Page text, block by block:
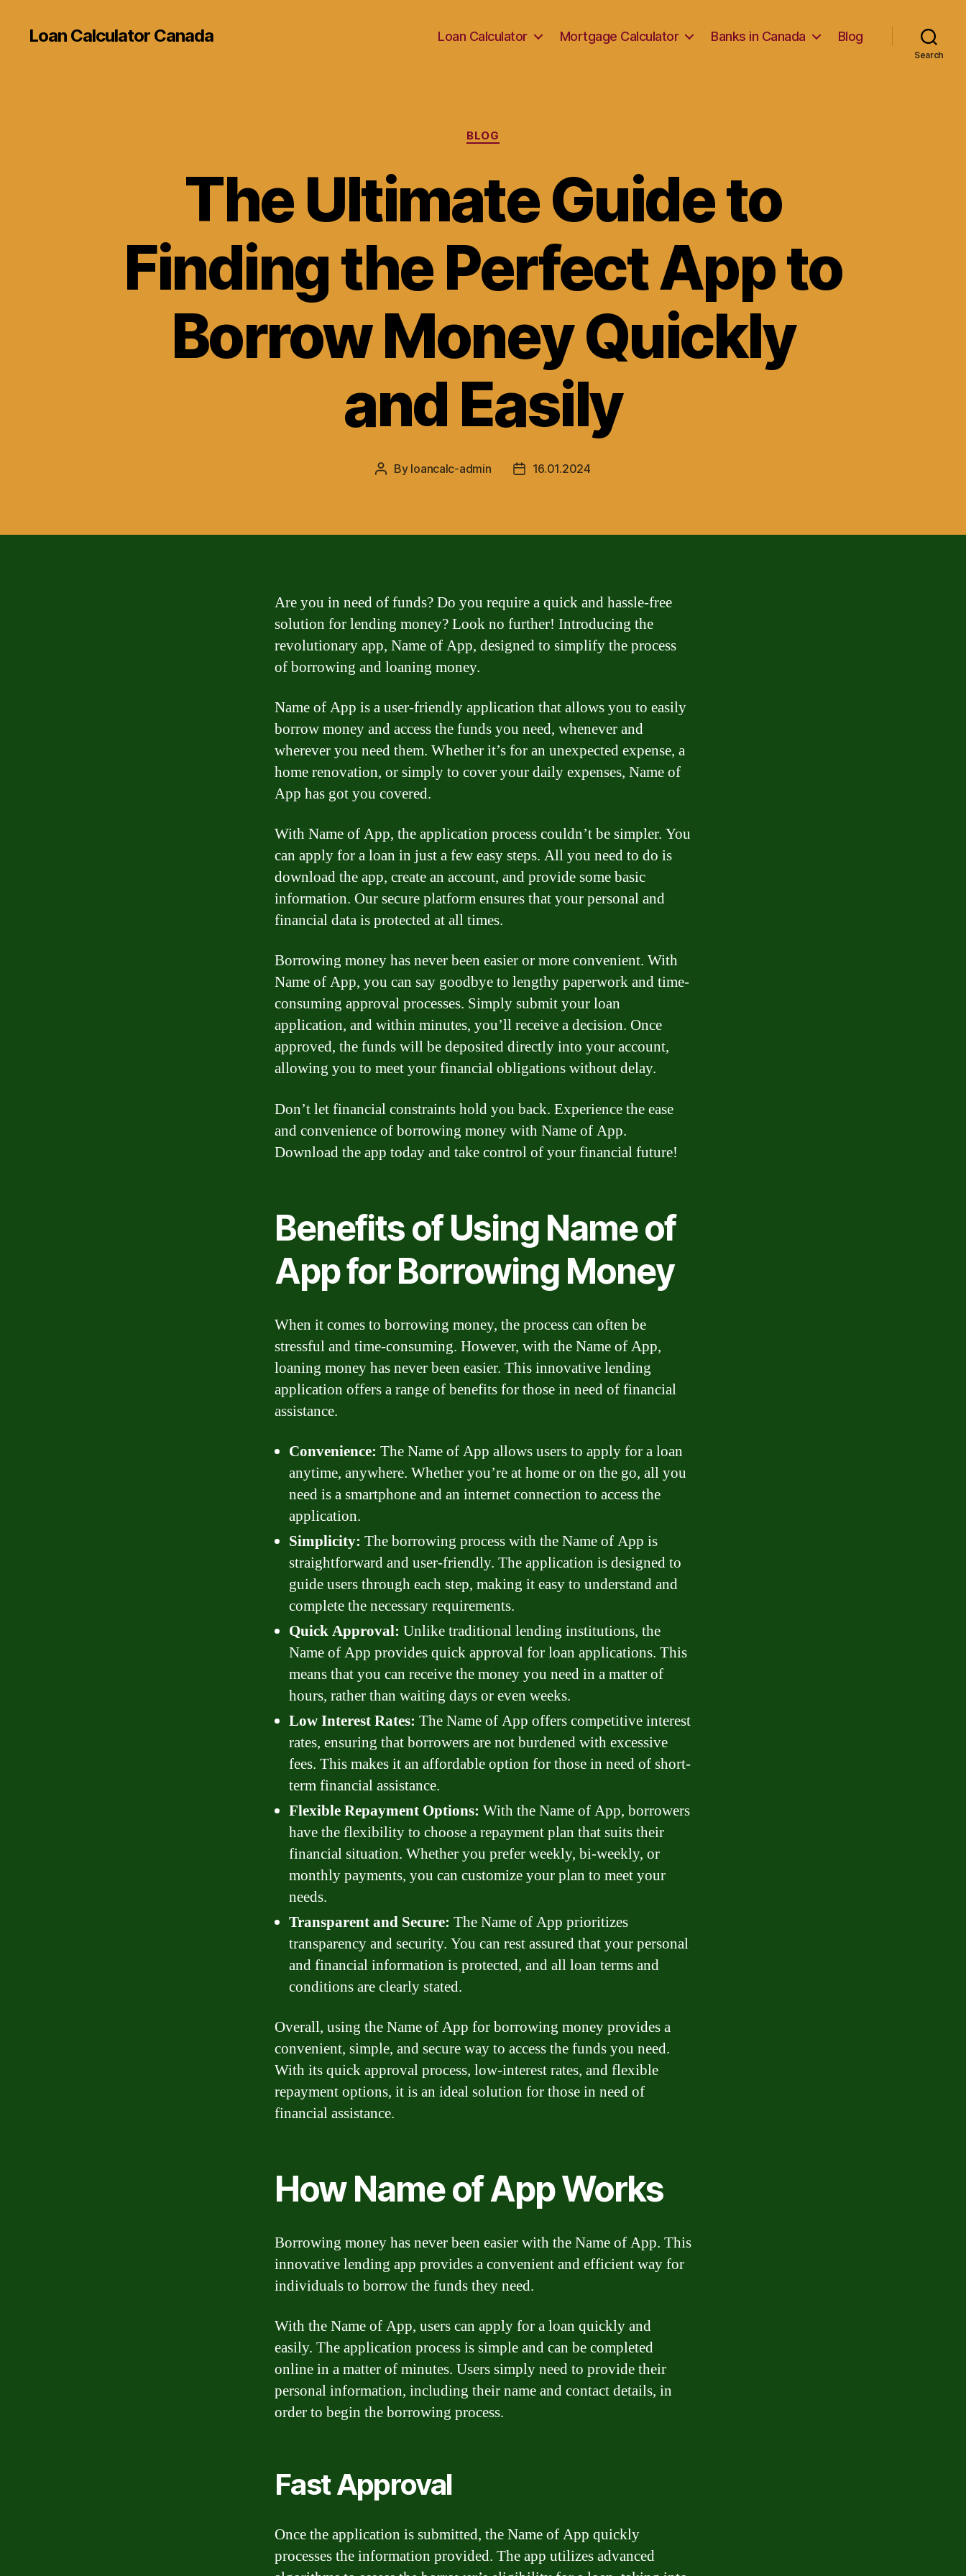
Loan Calculator Canada Loan Calculator Mortgage Calculator Banks in Canada Blog
Search
Categories
BLOG
The Ultimate Guide to
Finding the Perfect App to
Borrow Money Quickly
and Easily
Post
By loancalc-admin
Post16.01.2024
Are you in need of funds? Do you require a quick and hassle-free
solution for lending money? Look no further! Introducing the
revolutionary app, Name of App, designed to simplify the process
of borrowing and loaning money.
Name of App is a user-friendly application that allows you to easily
borrow money and access the funds you need, whenever and
wherever you need them. Whether it’s for an unexpected expense, a
home renovation, or simply to cover your daily expenses, Name of
App has got you covered.
With Name of App, the application process couldn’t be simpler. You
can apply for a loan in just a few easy steps. All you need to do is
download the app, create an account, and provide some basic
information. Our secure platform ensures that your personal and
financial data is protected at all times.
Borrowing money has never been easier or more convenient. With
Name of App, you can say goodbye to lengthy paperwork and time-
consuming approval processes. Simply submit your loan
application, and within minutes, you’ll receive a decision. Once
approved, the funds will be deposited directly into your account,
allowing you to meet your financial obligations without delay.
Don’t let financial constraints hold you back. Experience the ease
and convenience of borrowing money with Name of App.
Download the app today and take control of your financial future!
Benefits of Using Name of
App for Borrowing Money
When it comes to borrowing money, the process can often be
stressful and time-consuming. However, with the Name of App,
loaning money has never been easier. This innovative lending
application offers a range of benefits for those in need of financial
assistance.
Convenience: The Name of App allows users to apply for a loan
anytime, anywhere. Whether you’re at home or on the go, all you
need is a smartphone and an internet connection to access the
application.
Simplicity: The borrowing process with the Name of App is
straightforward and user-friendly. The application is designed to
guide users through each step, making it easy to understand and
complete the necessary requirements.
Quick Approval: Unlike traditional lending institutions, the
Name of App provides quick approval for loan applications. This
means that you can receive the money you need in a matter of
hours, rather than waiting days or even weeks.
Low Interest Rates: The Name of App offers competitive interest
rates, ensuring that borrowers are not burdened with excessive
fees. This makes it an affordable option for those in need of short-
term financial assistance.
Flexible Repayment Options: With the Name of App, borrowers
have the flexibility to choose a repayment plan that suits their
financial situation. Whether you prefer weekly, bi-weekly, or
monthly payments, you can customize your plan to meet your
needs.
Transparent and Secure: The Name of App prioritizes
transparency and security. You can rest assured that your personal
and financial information is protected, and all loan terms and
conditions are clearly stated.
Overall, using the Name of App for borrowing money provides a
convenient, simple, and secure way to access the funds you need.
With its quick approval process, low-interest rates, and flexible
repayment options, it is an ideal solution for those in need of
financial assistance.
How Name of App Works
Borrowing money has never been easier with the Name of App. This
innovative lending app provides a convenient and efficient way for
individuals to borrow the funds they need.
With the Name of App, users can apply for a loan quickly and
easily. The application process is simple and can be completed
online in a matter of minutes. Users simply need to provide their
personal information, including their name and contact details, in
order to begin the borrowing process.
Fast Approval
Once the application is submitted, the Name of App quickly
processes the information provided. The app utilizes advanced